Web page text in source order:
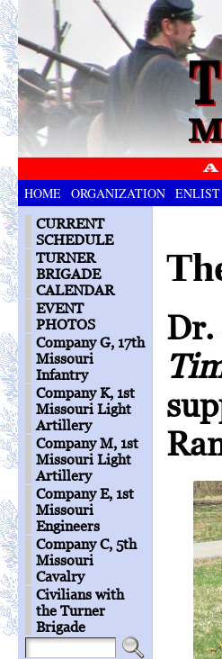
HOME ORGANIZATION ENLIST
CURRENT
SCHEDULE
TURNER
BRIGADE
CALENDAR
EVENT
PHOTOS
Company G, 17th
Missouri
Infantry
Company K, 1st
Missouri Light
Artillery
Company M, 1st
Missouri Light
Artillery
Company E, 1st
Missouri
Engineers
Company C, 5th
Missouri
Cavalry
Civilians with
the Turner
Brigade
Dr.